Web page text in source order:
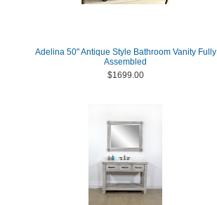
Adelina 50" Antique Style Bathroom Vanity Fully
Assembled
$1699.00